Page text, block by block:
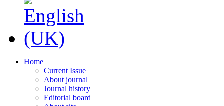
Home
Current Issue
About journal
Journal history
Editorial board